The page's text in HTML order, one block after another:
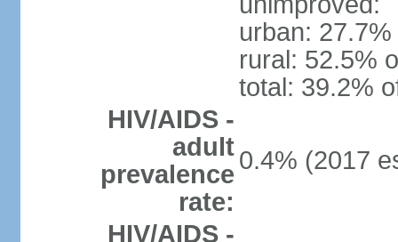
urban:
rural: 52.5%
total: 39.2%
HIV/AIDS -
adult
prevalence
rate:
0.4% (2017
HIV/AIDS -